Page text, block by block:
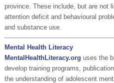
province. These include, but are not
attention deficit and behavioural
and substance use.
Mental Health Literacy
MentalHealthLiteracy.org uses the
develop training programs,
the understanding of adolescent